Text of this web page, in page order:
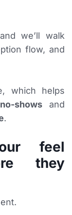
we’ll walk
flow, and
which helps
shows and
.
feel
they